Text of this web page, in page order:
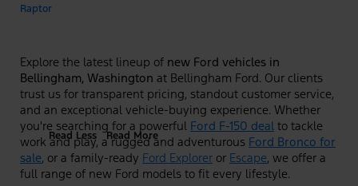
Raptor
Explore the latest lineup of new Ford vehicles in
Bellingham, Washington at Bellingham Ford. Our clients
trust us for transparent pricing, standout customer service,
and an exceptional vehicle-buying experience. Whether
you're searching for a powerful Ford F-150 deal to tackle
work and play, a rugged and adventurous Ford Bronco for
sale, or a family-ready Ford Explorer or Escape, we offer a
full range of new Ford models to fit every lifestyle.
Read Less Read More